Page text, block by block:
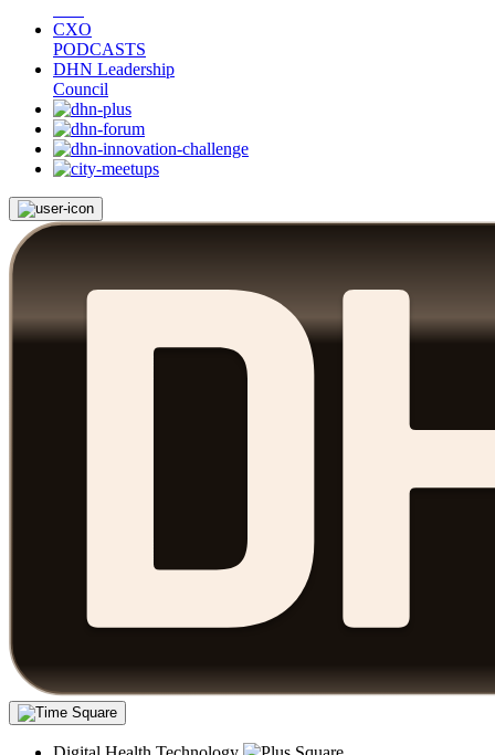
CXO
PODCASTS
DHN Leadership
Council